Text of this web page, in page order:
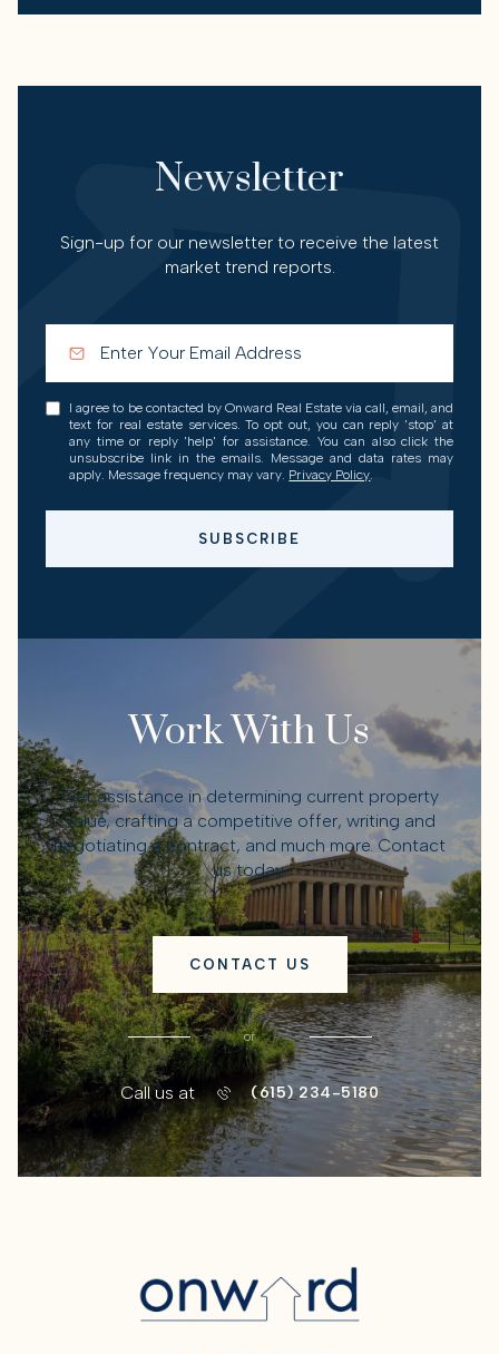
Newsletter
Sign-up for our newsletter to receive the latest
market trend reports.
I agree to be contacted by Onward Real Estate via call, email, and
text for real estate services. To opt out, you can reply 'stop' at
any time or reply 'help' for assistance. You can also click the
unsubscribe link in the emails. Message and data rates may
apply. Message frequency may vary. Privacy Policy.
SUBSCRIBE
Work With Us
Get assistance in determining current property
value, crafting a competitive offer, writing and
negotiating a contract, and much more. Contact
us today.
CONTACT US
or
Call us at (615) 234-5180